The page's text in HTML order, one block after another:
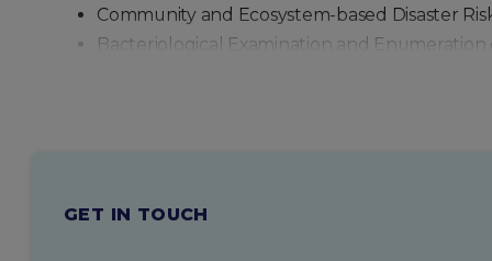
Community and Ecosystem-based Disaster
Bacteriological Examination and Enumeration
GET IN TOUCH